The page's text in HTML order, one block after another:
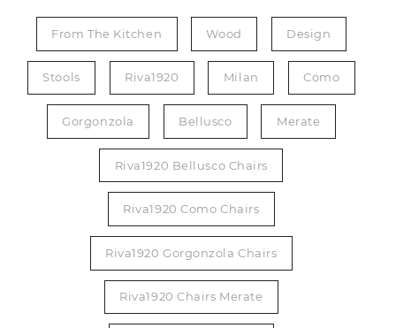
From The Kitchen Wood Design
Stools Riva1920 Milan Como
Gorgonzola Bellusco Merate
Riva1920 Bellusco Chairs
Riva1920 Como Chairs
Riva1920 Gorgonzola Chairs
Riva1920 Chairs Merate